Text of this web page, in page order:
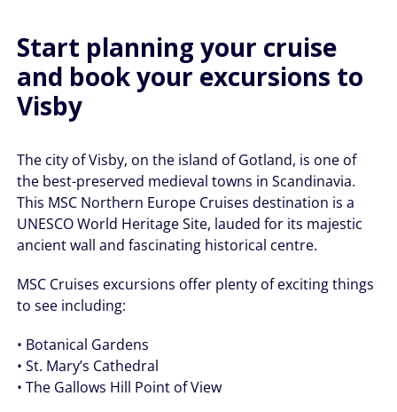
Start planning your cruise
and book your excursions to
Visby
The city of Visby, on the island of Gotland, is one of
the best-preserved medieval towns in Scandinavia.
This MSC Northern Europe Cruises destination is a
UNESCO World Heritage Site, lauded for its majestic
ancient wall and fascinating historical centre.
MSC Cruises excursions offer plenty of exciting things
to see including:
• Botanical Gardens
• St. Mary’s Cathedral
• The Gallows Hill Point of View